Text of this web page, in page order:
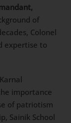
of
Colonel
expertise to
importance
of patriotism
Sainik School